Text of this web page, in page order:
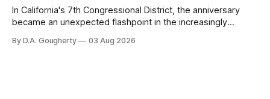
In California's 7th Congressional District, the anniversary
became an unexpected flashpoint in the increasingly
By D.A. Gougherty 03 Aug 2026